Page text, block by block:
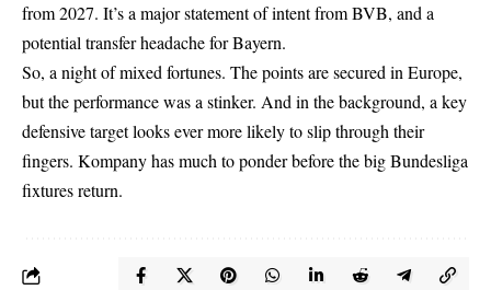
from 2027. It’s a major statement of intent from BVB, and a
potential transfer headache for Bayern.
So, a night of mixed fortunes. The points are secured in Europe,
but the performance was a stinker. And in the background, a key
defensive target looks ever more likely to slip through their
fingers. Kompany has much to ponder before the big Bundesliga
fixtures return.